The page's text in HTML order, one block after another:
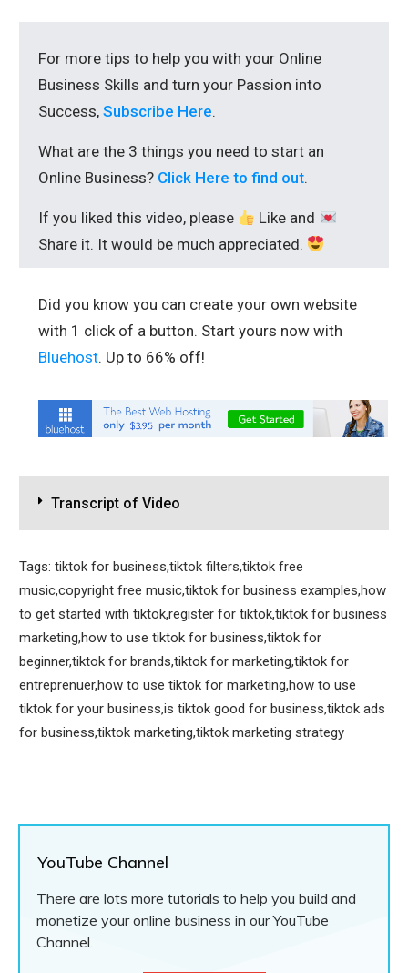
For more tips to help you with your Online
Business Skills and turn your Passion into
Success, Subscribe Here.
What are the 3 things you need to start an
Online Business? Click Here to find out.
If you liked this video, please
Like and
Share it. It would be much appreciated.
Did you know you can create your own website
with 1 click of a button. Start yours now with
Bluehost. Up to 66% off!
Transcript of Video
Tags: tiktok for business,tiktok filters,tiktok free
music,copyright free music,tiktok for business examples,how
to get started with tiktok,register for tiktok,tiktok for business
marketing,how to use tiktok for business,tiktok for
beginner,tiktok for brands,tiktok for marketing,tiktok for
entreprenuer,how to use tiktok for marketing,how to use
tiktok for your business,is tiktok good for business,tiktok ads
for business,tiktok marketing,tiktok marketing strategy
YouTube Channel
There are lots more tutorials to help you build and
monetize your online business in our YouTube
Channel.